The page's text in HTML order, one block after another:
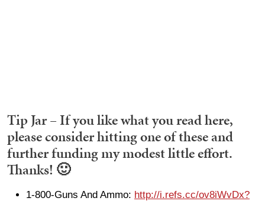
Tip Jar – If you like what you read here,
please consider hitting one of these and
further funding my modest little effort.
Thanks! 🙂
1-800-Guns And Ammo: http://i.refs.cc/ov8iWvDx?